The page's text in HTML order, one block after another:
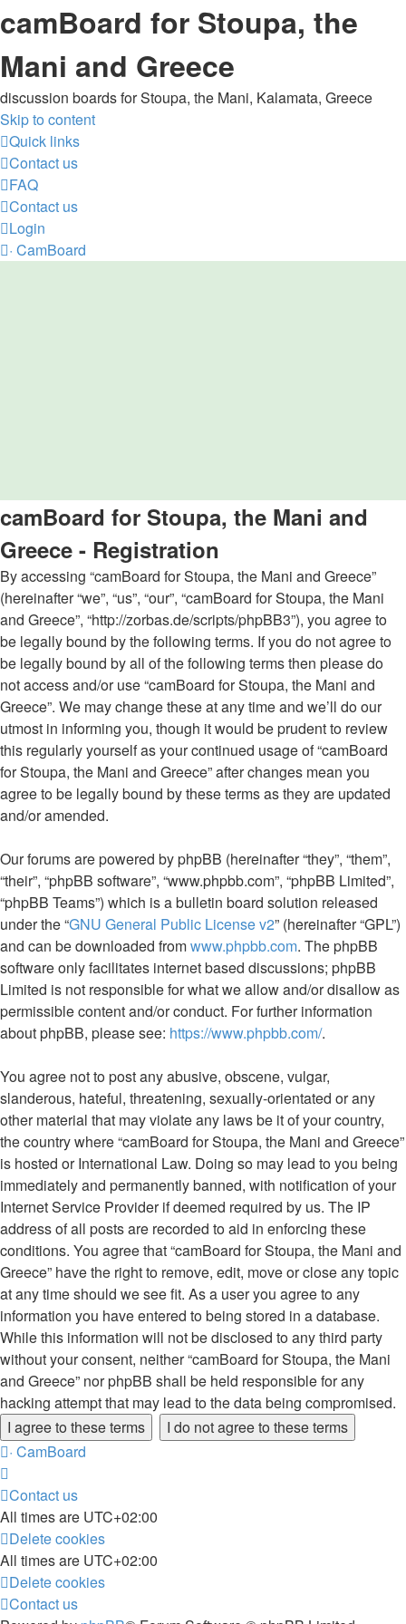
camBoard for Stoupa, the
Mani and Greece
discussion boards for Stoupa, the Mani, Kalamata, Greece
Skip to content
Quick links
Contact us
FAQ
Contact us
Login
· CamBoard
camBoard for Stoupa, the Mani and
Greece - Registration
By accessing “camBoard for Stoupa, the Mani and Greece”
(hereinafter “we”, “us”, “our”, “camBoard for Stoupa, the Mani
and Greece”, “http://zorbas.de/scripts/phpBB3”), you agree to
be legally bound by the following terms. If you do not agree to
be legally bound by all of the following terms then please do
not access and/or use “camBoard for Stoupa, the Mani and
Greece”. We may change these at any time and we’ll do our
utmost in informing you, though it would be prudent to review
this regularly yourself as your continued usage of “camBoard
for Stoupa, the Mani and Greece” after changes mean you
agree to be legally bound by these terms as they are updated
and/or amended.
Our forums are powered by phpBB (hereinafter “they”, “them”,
“their”, “phpBB software”, “www.phpbb.com”, “phpBB Limited”,
“phpBB Teams”) which is a bulletin board solution released
under the “GNU General Public License v2” (hereinafter “GPL”)
and can be downloaded fromwww.phpbb.com. The phpBB
software only facilitates internet based discussions; phpBB
Limited is not responsible for what we allow and/or disallow as
permissible content and/or conduct. For further information
about phpBB, please see: https://www.phpbb.com/.
You agree not to post any abusive, obscene, vulgar,
slanderous, hateful, threatening, sexually-orientated or any
other material that may violate any laws be it of your country,
the country where “camBoard for Stoupa, the Mani and Greece”
is hosted or International Law. Doing so may lead to you being
immediately and permanently banned, with notification of your
Internet Service Provider if deemed required by us. The IP
address of all posts are recorded to aid in enforcing these
conditions. You agree that “camBoard for Stoupa, the Mani and
Greece” have the right to remove, edit, move or close any topic
at any time should we see fit. As a user you agree to any
information you have entered to being stored in a database.
While this information will not be disclosed to any third party
without your consent, neither “camBoard for Stoupa, the Mani
and Greece” nor phpBB shall be held responsible for any
hacking attempt that may lead to the data being compromised.
· CamBoard
Contact us
All times are UTC+02:00
Delete cookies
All times are UTC+02:00
Delete cookies
Contact us